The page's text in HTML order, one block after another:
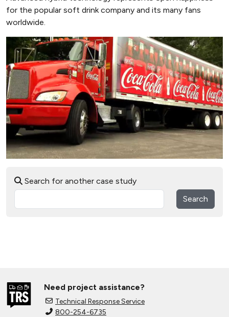
for the popular soft drink company and its many fans
worldwide.
Search for another case study
Search
Need project assistance?
Technical Response Service
800-254-6735